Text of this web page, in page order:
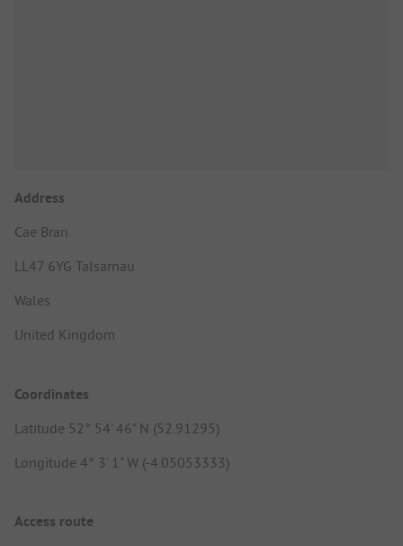
Address
Cae Bran
LL47 6YG Talsarnau
Wales
United Kingdom
Coordinates
Latitude 52° 54' 46" N (52.91295)
Longitude 4° 3' 1" W (-4.05053333)
Access route